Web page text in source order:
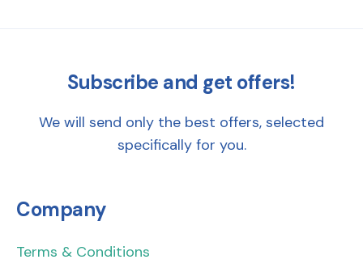
Company
Terms & Conditions
Subscribe and get offers!
We will send only the best offers, selected
specifically for you.